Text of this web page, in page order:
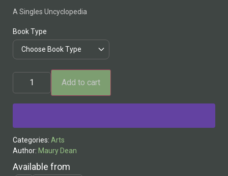
A Singles Uncyclopedia
Book Type
Add to cart
Categories: Arts
Author: Maury Dean
Available from